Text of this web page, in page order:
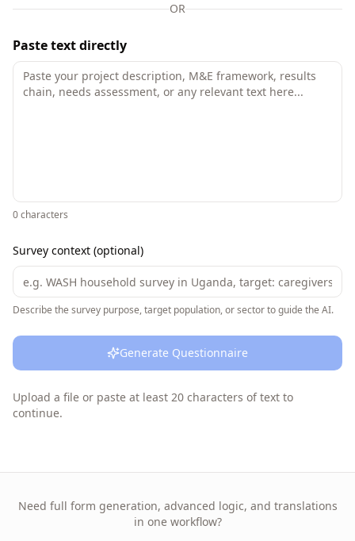
OR
Paste text directly
0characters
Survey context (optional)
Describe the survey purpose, target population, or sector to guide the AI.
Generate Questionnaire
Upload a file or paste at least 20 characters of text to
continue.
Need full form generation, advanced logic, and translations
in one workflow?